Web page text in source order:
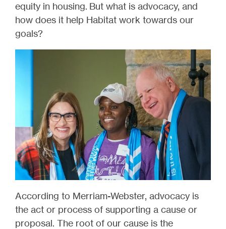
equity in housing. But what is advocacy, and
how does it help Habitat work towards our
goals?
According to Merriam-Webster, advocacy is
the act or process of supporting a cause or
proposal. The root of our cause is the